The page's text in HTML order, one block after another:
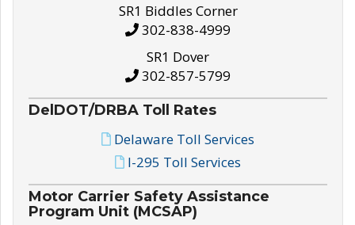
SR1 Biddles Corner
302-838-4999
SR1 Dover
302-857-5799
DelDOT/DRBA Toll Rates
Delaware Toll Services
I-295 Toll Services
Motor Carrier Safety Assistance
Program Unit (MCSAP)